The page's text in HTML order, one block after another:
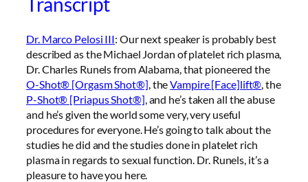
Dr. Marco Pelosi III: Our next speaker is probably best
described as the Michael Jordan of platelet rich plasma,
Dr. Charles Runels from Alabama, that pioneered the
O-Shot® [Orgasm Shot®], theVampire [Face]lift®, the
P-Shot® [Priapus Shot®], and he’s taken all the abuse
and he’s given the world some very, very useful
procedures for everyone. He’s going to talk about the
studies he did and the studies done in platelet rich
plasma in regards to sexual function. Dr. Runels, it’s a
pleasure to have you here.